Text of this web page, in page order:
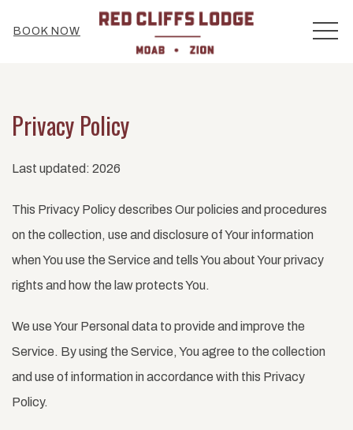
BOOK NOW
Privacy Policy
Last updated: 2026
This Privacy Policy describes Our policies and procedures
on the collection, use and disclosure of Your information
when You use the Service and tells You about Your privacy
rights and how the law protects You.
We use Your Personal data to provide and improve the
Service. By using the Service, You agree to the collection
and use of information in accordance with this Privacy
Policy.